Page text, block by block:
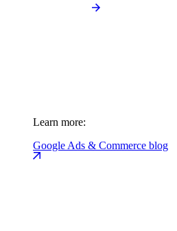
Learn more:
Google Ads & Commerce blog